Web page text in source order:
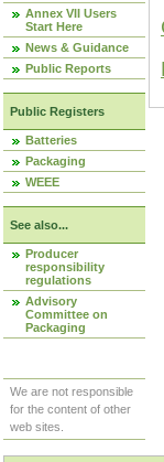
Annex VII Users
Start Here
News & Guidance
Public Reports
Public Registers
Batteries
Packaging
WEEE
See also...
Producer
responsibility
regulations
Advisory
Committee on
Packaging
We are not responsible
for the content of other
web sites.